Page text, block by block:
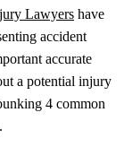
Lawyers have
accident
accurate
a potential injury
4 common